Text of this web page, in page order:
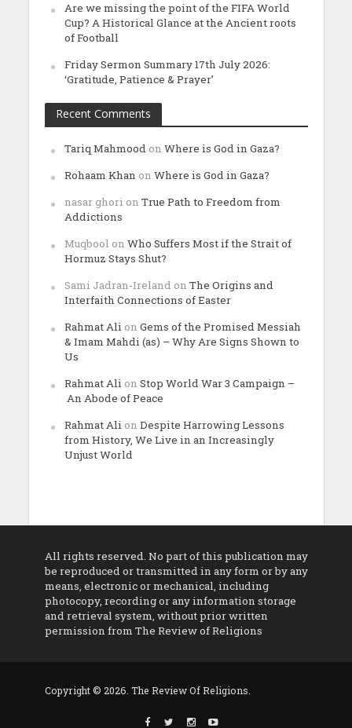
Are we missing the point of the FIFA World
Cup? A Historical Glance at the Ancient roots
of Football
Friday Sermon Summary 17th July 2026:
‘Gratitude, Patience & Prayer’
Recent Comments
Tariq Mahmood on Where is God in Gaza?
Rohaam Khan on Where is God in Gaza?
nasar ghori on True Path to Freedom from
Addictions
Muqbool on Who Suffers Most if the Strait of
Hormuz Stays Shut?
Sami Jadran-Ireland on The Origins and
Interfaith Connections of Easter
Rahmat Ali on Gems of the Promised Messiah
& Imam Mahdi (as) – Why Are Signs Shown to
Us
Rahmat Ali on Stop World War 3 Campaign –
An Abode of Peace
Rahmat Ali on Despite Harrowing Lessons
from History, We Live in an Increasingly
Unjust World
All rights reserved. No part of this publication may
be reproduced or transmitted in any form or by any
means, electronic or mechanical, including
photocopy, recording or any information storage
and retrieval system, without prior written
permission from The Review of Religions
Copyright © 2026. The Review Of Religions.